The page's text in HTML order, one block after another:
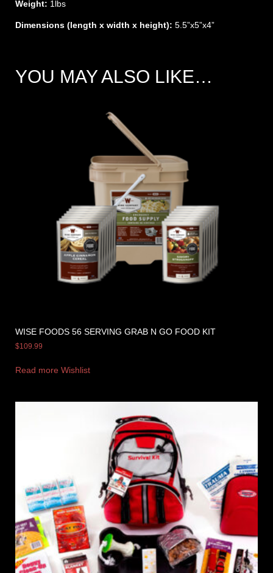
Weight: 1lbs
Dimensions (length x width x height): 5.5”x5”x4”
YOU MAY ALSO LIKE…
WISE FOODS 56 SERVING GRAB N GO FOOD KIT
$109.99
Read more Wishlist